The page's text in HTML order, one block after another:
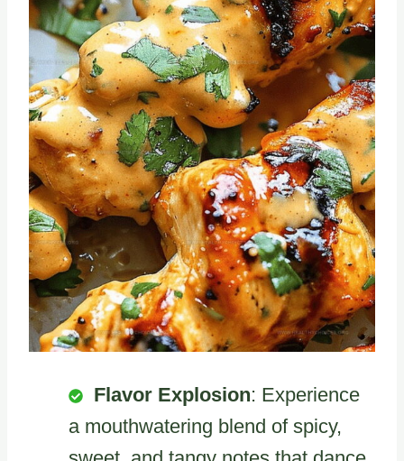
Flavor Explosion: Experience
a mouthwatering blend of spicy,